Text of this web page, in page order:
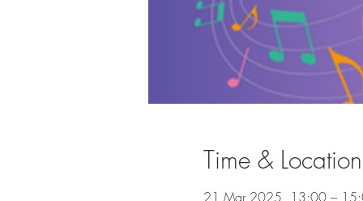
Time & Location
21 Mar 2025, 13:00 –